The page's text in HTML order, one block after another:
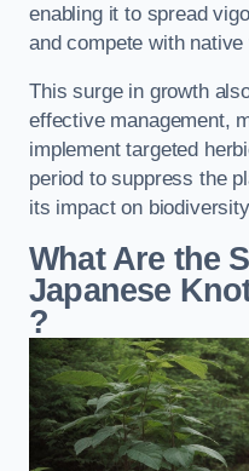
enabling it to spread
and compete with native
This surge in growth
effective management,
implement targeted
period to suppress the
its impact on
What Are the
Japanese
?